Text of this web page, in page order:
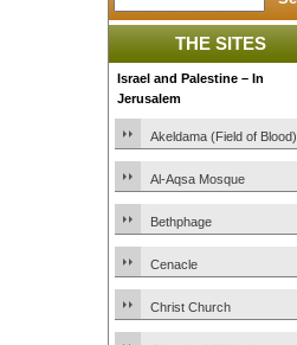
THE SITES
Israel and Palestine – In
Jerusalem
Akeldama (Field of Blood)
Al-Aqsa Mosque
Bethphage
Cenacle
Christ Church